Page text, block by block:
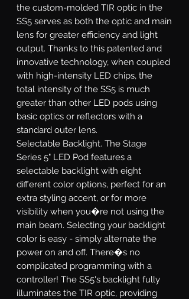
the custom-molded TIR optic in the
SS5 serves as both the optic and main
lens for greater efficiency and light
output. Thanks to this patented and
innovative technology, when coupled
with high-intensity LED chips, the
total intensity of the SS5 is much
greater than other LED pods using
basic optics or reflectors with a
standard outer lens.
Selectable Backlight. The Stage
Series 5" LED Pod features a
selectable backlight with eight
different color options, perfect for an
extra styling accent, or for more
visibility when you�re not using the
main beam. Selecting your backlight
color is easy - simply alternate the
power on and off. There�s no
complicated programming with a
controller! The SS5's backlight fully
illuminates the TIR optic, providing